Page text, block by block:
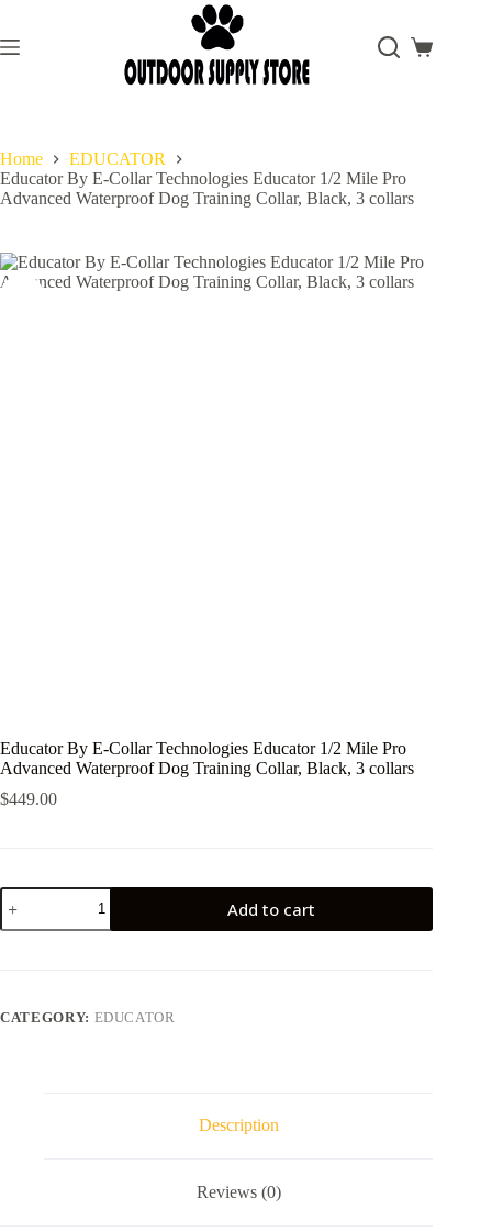
content
Shopping
Home
EDUCATOR
Educator By E-Collar Technologies Educator 1/2 Mile Pro
Advanced Waterproof Dog Training Collar, Black, 3 collars
Educator By E-Collar Technologies Educator 1/2 Mile Pro
Advanced Waterproof Dog Training Collar, Black, 3 collars
$449.00
Educator
By
E-
Mile
Add to cart
CATEGORY: EDUCATOR
Description
Reviews (0)